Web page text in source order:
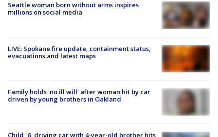
Seattle woman born without arms inspires
millions on social media
LIVE: Spokane fire update, containment status,
evacuations and latest maps
Family holds 'no ill will' after woman hit by car
driven by young brothers in Oakland
Child, 6, driving car with 4-year-old brother hits